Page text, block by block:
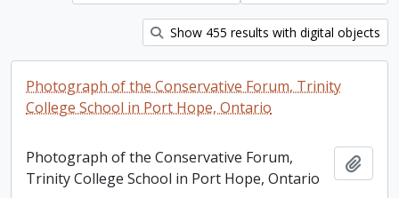
Show 455 results with digital objects
Photograph of the Conservative Forum, Trinity
College School in Port Hope, Ontario
Photograph of the Conservative Forum,
Trinity College School in Port Hope, Ontario